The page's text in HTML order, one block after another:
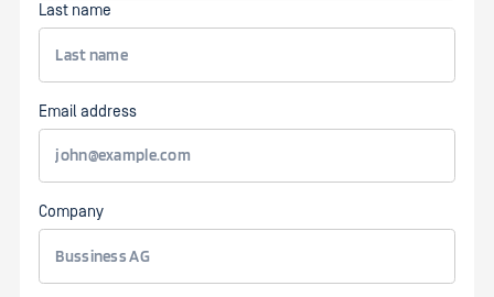
Last name
Email address
Company